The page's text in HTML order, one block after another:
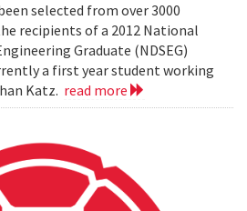
selected from over 3000
recipients of a 2012 National
Graduate (NDSEG)
a first year student working
Katz. read more